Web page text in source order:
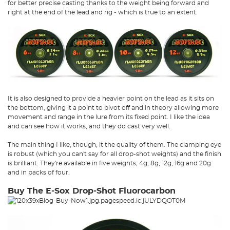
for better precise casting thanks to the weight being forward and
right at the end of the lead and rig - which is true to an extent.
It is also designed to provide a heavier point on the lead as it sits on
the bottom, giving it a point to pivot off and in theory allowing more
movement and range in the lure from its fixed point. I like the idea
and can see how it works, and they do cast very well.
The main thing I like, though, it the quality of them. The clamping eye
is robust (which you can't say for all drop-shot weights) and the finish
is brilliant. They're available in five weights; 4g, 8g, 12g, 16g and 20g
and in packs of four.
Buy The E-Sox Drop-Shot Fluorocarbon